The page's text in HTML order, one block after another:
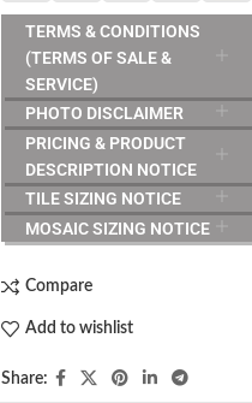
TERMS & CONDITIONS
(TERMS OF SALE &
SERVICE)
PHOTO DISCLAIMER
PRICING & PRODUCT
DESCRIPTION NOTICE
TILE SIZING NOTICE
MOSAIC SIZING NOTICE
Compare
Add to wishlist
Share: